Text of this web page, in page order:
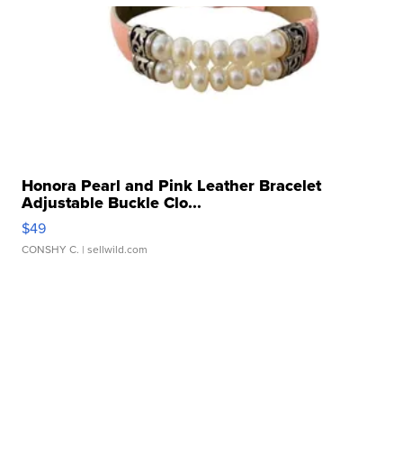
Honora Pearl and Pink Leather Bracelet
Adjustable Buckle Clo...
$49
CONSHY C. | sellwild.com